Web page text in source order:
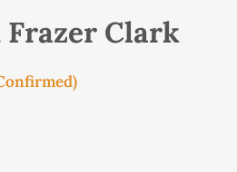
Frazer Clark